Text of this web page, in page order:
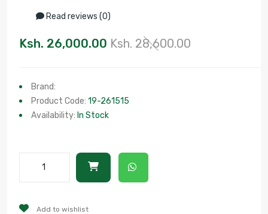
Read reviews (0)
Ksh. 26,000.00 Ksh. 28,600.00
Brand:
Product Code: 19-261515
Availability: In Stock
Add to wishlist